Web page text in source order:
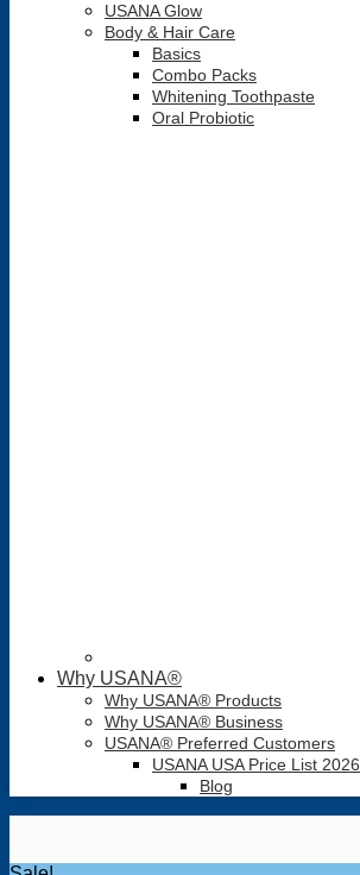
USANA Glow
Body & Hair Care
Basics
Combo Packs
Whitening Toothpaste
Oral Probiotic
Why USANA®
Why USANA® Products
Why USANA® Business
USANA® Preferred Customers
USANA USA Price List 2026
Blog